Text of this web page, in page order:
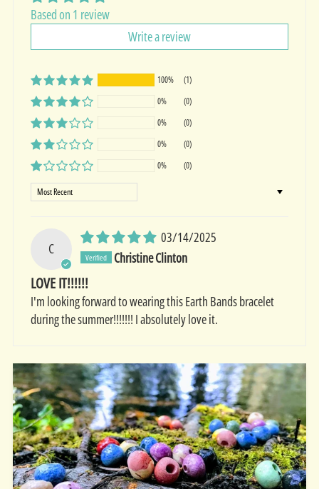
Based on 1 review
Write a review
100%
(1)
0%
(0)
0%
(0)
0%
(0)
0%
(0)
Sort by
C
03/14/2025
Christine Clinton
LOVE IT!!!!!!
I'm looking forward to wearing this Earth Bands bracelet
during the summer!!!!!!! I absolutely love it.